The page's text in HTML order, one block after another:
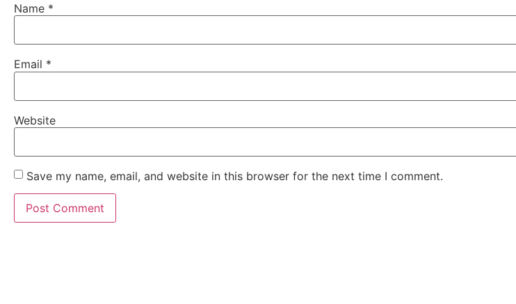
Name *
Email *
Website
Save my name, email, and website in this browser for the next time I comment.